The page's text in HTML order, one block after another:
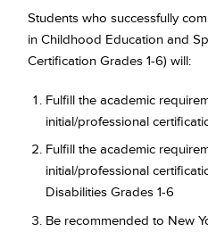
Students who successfully
in Childhood Education and
Certification Grades 1-6) will:
Fulfill the academic
initial/professional
Fulfill the academic
initial/professional
Disabilities Grades 1-6
Be recommended to New